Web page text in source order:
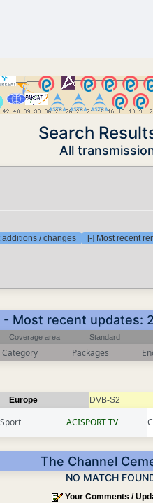
Search
All
additions / changes [-] Most recent
- Most recent updates:
Coverage area Standard
Category Packages
Europe DVB-S2
Sport ACISPORT TV
The Channel
NO MATCH
Your Comments /